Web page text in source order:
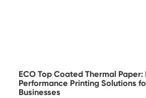
ECO Top Coated Thermal Paper:
Performance Printing Solutions
Businesses